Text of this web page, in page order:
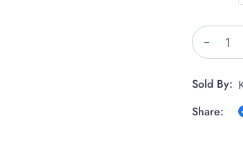
Sold By:
Share: